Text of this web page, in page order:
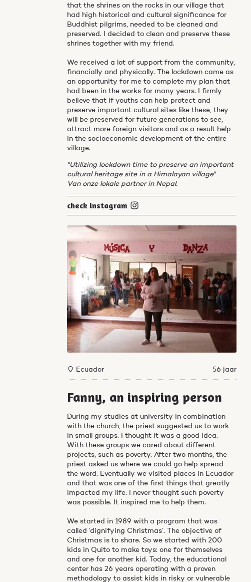
that the shrines on the rocks in our village that
had high historical and cultural significance for
Buddhist pilgrims, needed to be cleaned and
preserved. I decided to clean and preserve these
shrines together with my friend.
We received a lot of support from the community,
financially and physically. The lockdown came as
an opportunity for me to complete my plan that
had been in the works for many years. I firmly
believe that if youths can help protect and
preserve important cultural sites like these, they
will be preserved for future generations to see,
attract more foreign visitors and as a result help
in the socioeconomic development of the entire
village.
"Utilizing lockdown time to preserve an important
cultural heritage site in a Himalayan village"
Van onze lokale partner in Nepal.
check instagram
Ecuador 56 jaar
Fanny, an inspiring person
During my studies at university in combination
with the church, the priest suggested us to work
in small groups. I thought it was a good idea.
With these groups we cared about different
projects, such as poverty. After two months, the
priest asked us where we could go help spread
the word. Eventually we visited places in Ecuador
and that was one of the first things that greatly
impacted my life. I never thought such poverty
was possible. It inspired me to help them.
We started in 1989 with a program that was
called ‘dignifying Christmas’. The objective of
Christmas is to share. So we started with 200
kids in Quito to make toys: one for themselves
and one for another kid. Today, the educational
center has 26 years operating with a proven
methodology to assist kids in risky or vulnerable